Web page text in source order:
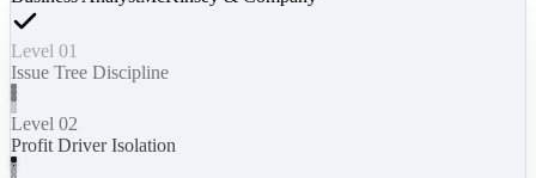
Level 01
Issue Tree Discipline
Level 02
Profit Driver Isolation